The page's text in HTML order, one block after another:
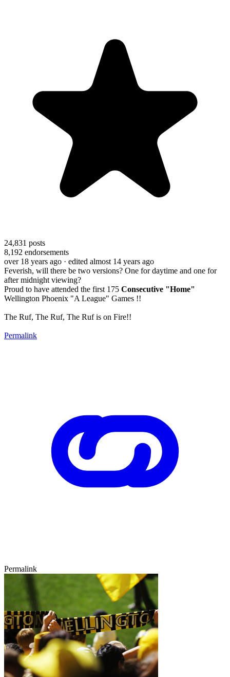
24,831 posts
8,192 endorsements
over 18 years ago · edited almost 14 years ago
Feverish, will there be two versions? One for daytime and one for
after midnight viewing?
Proud to have attended the first 175 Consecutive "Home"
Wellington Phoenix "A League" Games !!
The Ruf, The Ruf, The Ruf is on Fire!!
Permalink
Permalink